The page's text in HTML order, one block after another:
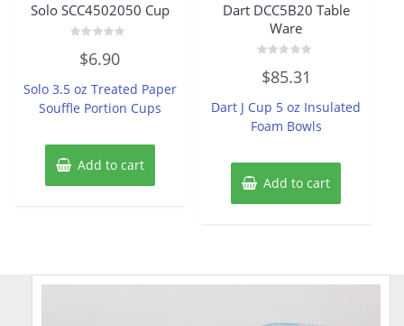
Solo SCC4502050 Cup
out
5
$6.90
Solo 3.5 oz Treated Paper
Souffle Portion Cups
Add to cart
Dart DCC5B20 Table
Ware
0
out
5
$85.31
Dart J Cup 5 oz Insulated
Foam Bowls
Add to cart